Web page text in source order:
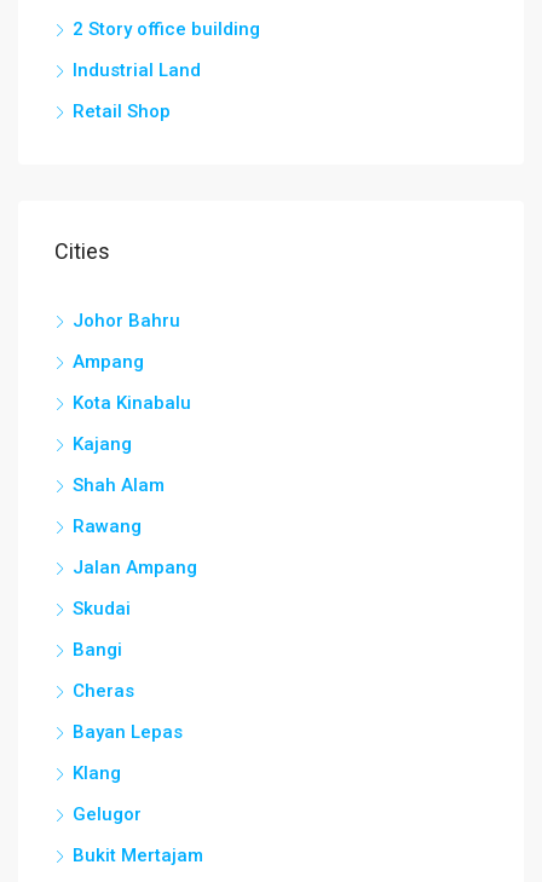
2 Story office building
Industrial Land
Retail Shop
Cities
Johor Bahru
Ampang
Kota Kinabalu
Kajang
Shah Alam
Rawang
Jalan Ampang
Skudai
Bangi
Cheras
Bayan Lepas
Klang
Gelugor
Bukit Mertajam